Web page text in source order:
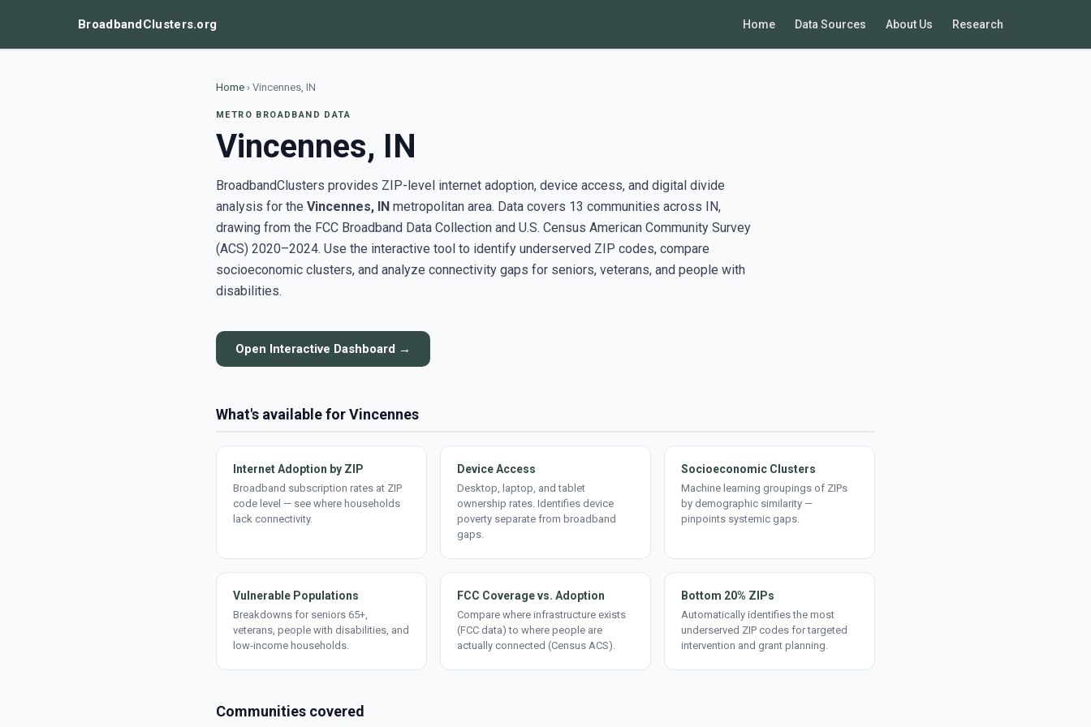
BroadbandClusters.org Home Data Sources About Us Research
Home › Vincennes, IN
METRO BROADBAND DATA
Vincennes, IN
BroadbandClusters provides ZIP-level internet adoption, device access, and digital divide
analysis for the Vincennes, IN metropolitan area. Data covers 13 communities across IN,
drawing from the FCC Broadband Data Collection and U.S. Census American Community Survey
(ACS) 2020–2024. Use the interactive tool to identify underserved ZIP codes, compare
socioeconomic clusters, and analyze connectivity gaps for seniors, veterans, and people with
disabilities.
Open Interactive Dashboard →
What's available for Vincennes
Internet Adoption by ZIP
Broadband subscription rates at ZIP
code level — see where households
lack connectivity.
Device Access
Desktop, laptop, and tablet
ownership rates. Identifies device
poverty separate from broadband
gaps.
Socioeconomic Clusters
Machine learning groupings of ZIPs
by demographic similarity —
pinpoints systemic gaps.
Vulnerable Populations
Breakdowns for seniors 65+,
veterans, people with disabilities, and
low-income households.
FCC Coverage vs. Adoption
Compare where infrastructure exists
(FCC data) to where people are
actually connected (Census ACS).
Bottom 20% ZIPs
Automatically identifies the most
underserved ZIP codes for targeted
intervention and grant planning.
Communities covered